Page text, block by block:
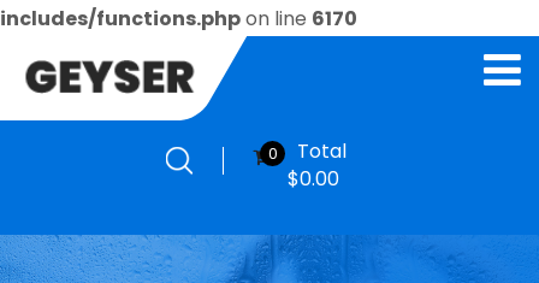
includes/functions.phpon line 6170
0
Total
$0.00